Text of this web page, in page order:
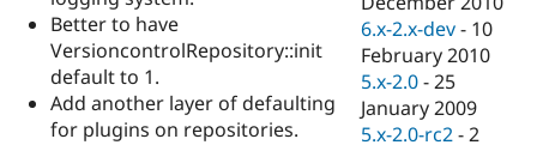
Better to have
VersioncontrolRepository::init
default to 1.
Add another layer of defaulting
for plugins on repositories.
6.x-2.x-dev - 10
February 2010
5.x-2.0 -25
January 2009
5.x-2.0-rc2 -2